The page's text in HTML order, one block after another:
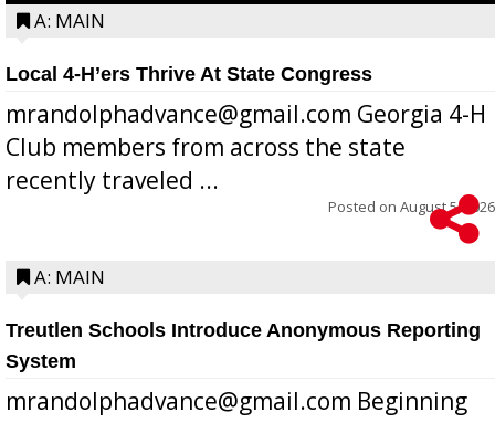
A: MAIN
Local 4-H’ers Thrive At State Congress
mrandolphadvance@gmail.com Georgia 4-H
Club members from across the state
recently traveled ...
Posted on August 5, 2026
A: MAIN
Treutlen Schools Introduce Anonymous Reporting
System
mrandolphadvance@gmail.com Beginning